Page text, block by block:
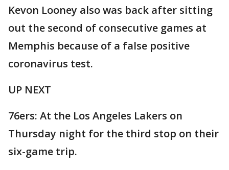
Kevon Looney also was back after sitting
out the second of consecutive games at
Memphis because of a false positive
coronavirus test.
UP NEXT
76ers: At the Los Angeles Lakers on
Thursday night for the third stop on their
six-game trip.